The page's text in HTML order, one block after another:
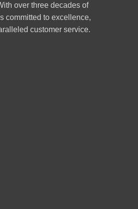
over three decades of
committed to excellence,
customer service.